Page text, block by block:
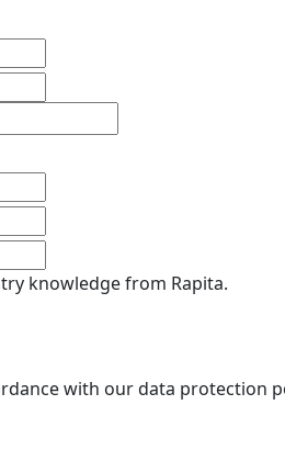
knowledge from Rapita.
with our data protection